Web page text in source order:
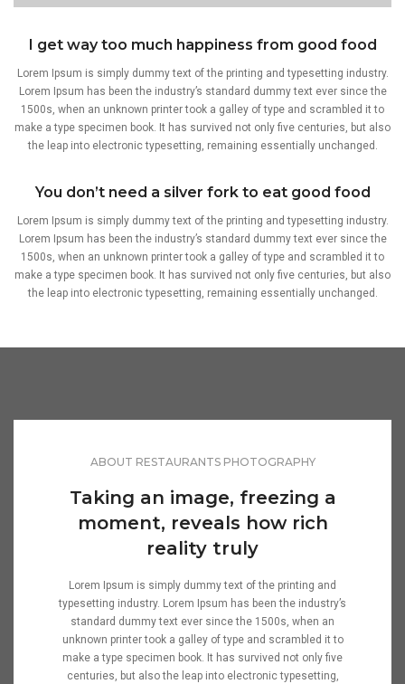
I get way too much happiness from good food
Lorem Ipsum is simply dummy text of the printing and typesetting industry.
Lorem Ipsum has been the industry’s standard dummy text ever since the
1500s, when an unknown printer took a galley of type and scrambled it to
make a type specimen book. It has survived not only five centuries, but also
the leap into electronic typesetting, remaining essentially unchanged.
You don’t need a silver fork to eat good food
Lorem Ipsum is simply dummy text of the printing and typesetting industry.
Lorem Ipsum has been the industry’s standard dummy text ever since the
1500s, when an unknown printer took a galley of type and scrambled it to
make a type specimen book. It has survived not only five centuries, but also
the leap into electronic typesetting, remaining essentially unchanged.
ABOUT RESTAURANTS PHOTOGRAPHY
Taking an image, freezing a
moment, reveals how rich
reality truly
Lorem Ipsum is simply dummy text of the printing and
typesetting industry. Lorem Ipsum has been the industry’s
standard dummy text ever since the 1500s, when an
unknown printer took a galley of type and scrambled it to
make a type specimen book. It has survived not only five
centuries, but also the leap into electronic typesetting,